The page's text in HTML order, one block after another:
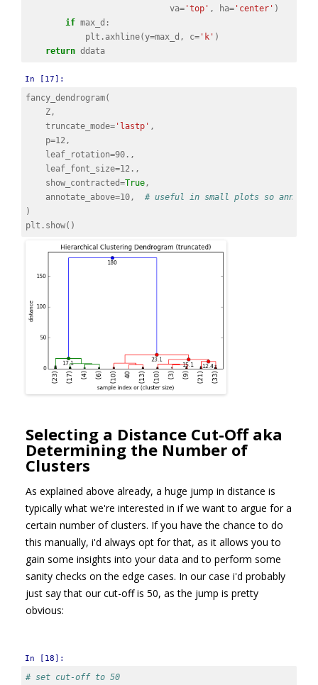
va='top' , ha='center' )
if max_d :
plt . axhline(y=max_d , c='k' )
return ddata
In [17]:
fancy_dendrogram(
Z,
truncate_mode='lastp' ,
p=12,
leaf_rotation=90. ,
leaf_font_size=12. ,
show_contracted=True,
annotate_above=10,
# useful in small plots so
)
plt . show()
Selecting a Distance Cut-Off aka
Determining the Number of
Clusters
As explained above already, a huge jump in distance is
typically what we're interested in if we want to argue for a
certain number of clusters. If you have the chance to do
this manually, i'd always opt for that, as it allows you to
gain some insights into your data and to perform some
sanity checks on the edge cases. In our case i'd probably
just say that our cut-off is 50, as the jump is pretty
obvious:
In [18]:
# set cut-off to 50